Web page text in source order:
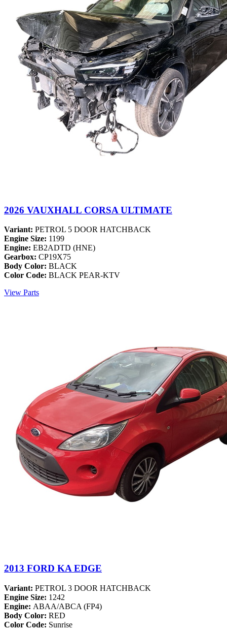
2026 VAUXHALL CORSA ULTIMATE
Variant: PETROL 5 DOOR HATCHBACK
Engine Size: 1199
Engine: EB2ADTD (HNE)
Gearbox: CP19X75
Body Color: BLACK
Color Code: BLACK PEAR-KTV
View Parts
2013 FORD KA EDGE
Variant: PETROL 3 DOOR HATCHBACK
Engine Size: 1242
Engine: ABAA/ABCA (FP4)
Body Color: RED
Color Code: Sunrise